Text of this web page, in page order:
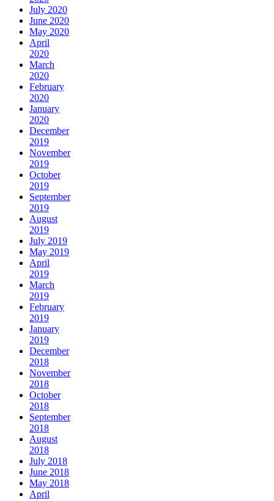
July 2020
June 2020
May 2020
April
2020
March
2020
February
2020
January
2020
December
2019
November
2019
October
2019
September
2019
August
2019
July 2019
May 2019
April
2019
March
2019
February
2019
January
2019
December
2018
November
2018
October
2018
September
2018
August
2018
July 2018
June 2018
May 2018
April